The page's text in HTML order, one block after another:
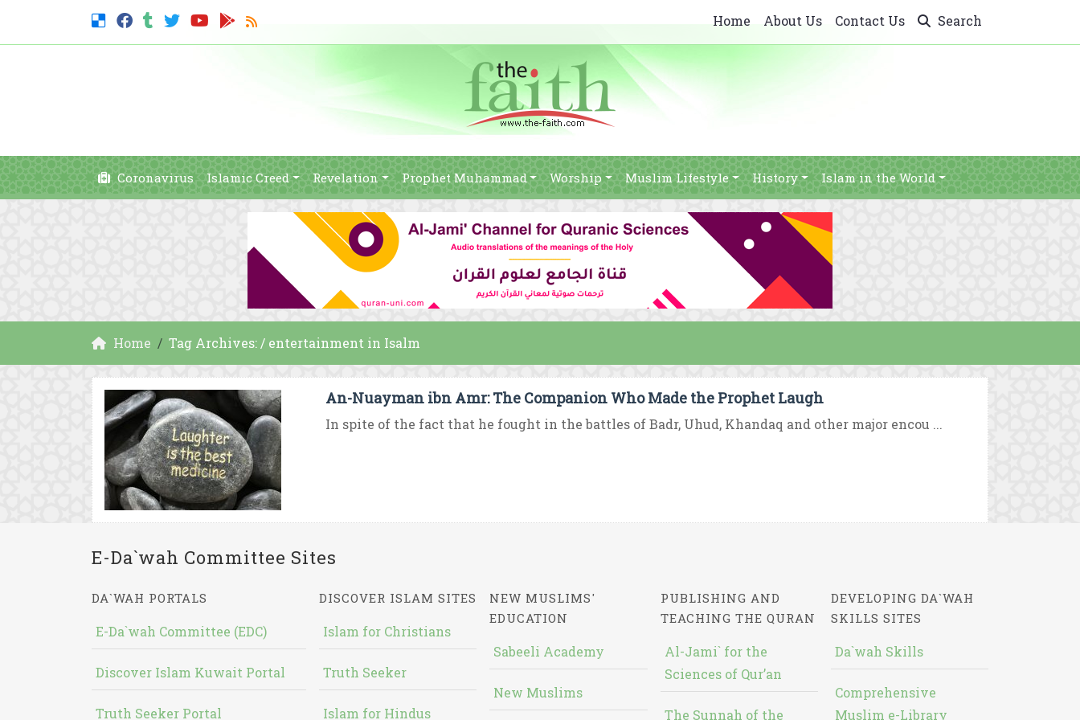
Home About Us Contact Us Search
Coronavirus Islamic Creed Revelation Prophet Muhammad Worship Muslim Lifestyle History Islam in the World
Home Tag Archives: / entertainment in Isalm
An-Nuayman ibn Amr: The Companion Who Made the Prophet Laugh
In spite of the fact that he fought in the battles of Badr, Uhud, Khandaq and other major encou ...
E-Da`wah Committee Sites
DA`WAH PORTALS
E-Da`wah Committee (EDC)
Discover Islam Kuwait Portal
Truth Seeker Portal
DISCOVER ISLAM SITES
Islam for Christians
Truth Seeker
Islam for Hindus
NEW MUSLIMS'
EDUCATION
Sabeeli Academy
New Muslims
PUBLISHING AND
TEACHING THE QURAN
Al-Jami` for the
Sciences of Qur’an
The Sunnah of the
DEVELOPING DA`WAH
SKILLS SITES
Da`wah Skills
Comprehensive
Muslim e-Library